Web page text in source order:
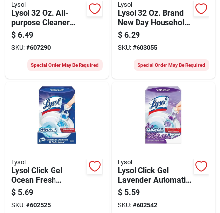
Lysol
Lysol 32 Oz. All-
purpose Cleaner
Plus Bleach
$ 6.49
SKU: #607290
Special Order May Be Required
Lysol
Lysol 32 Oz. Brand
New Day Household
All Purpose Cleaner
$ 6.29
SKU: #603055
Special Order May Be Required
Lysol
Lysol Click Gel
Ocean Fresh
Automatic Toilet
Bowl Cleaner (6-
pack)
$ 5.69
SKU: #602525
Lysol
Lysol Click Gel
Lavender Automatic
Toilet Bowl Cleaner
(6-pack)
$ 5.59
SKU: #602542